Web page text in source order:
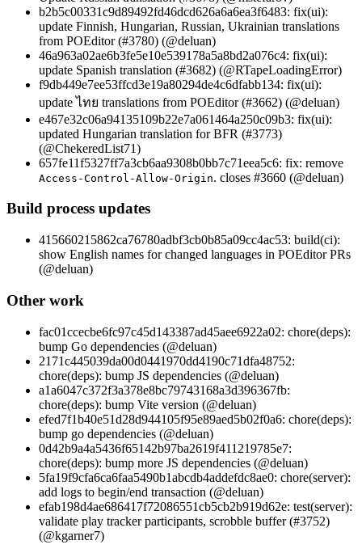
b2b5c00331c9d89492fd46dcd626a6a6ea3f6483: fix(ui):
update Finnish, Hungarian, Russian, Ukrainian translations
from POEditor (#3780) (@deluan)
46a963a02ae6b3fe5e10e539178a5a8bd2a076c4: fix(ui):
update Spanish translation (#3682) (@RTapeLoadingError)
f9db449e7ee53ffcd3e19a80294de4c6dfabb134: fix(ui):
update ไทย translations from POEditor (#3662) (@deluan)
e467e32c06a94135109b22e7a061464a250c09b3: fix(ui):
updated Hungarian translation for BFR (#3773)
(@ChekeredList71)
657fe11f5327ff7a3cb6aa9308b0bb7c71eea5c6: fix: remove
Access-Control-Allow-Origin. closes #3660 (@deluan)
Build process updates
415660215862ca76780adbf3cb0b85a09cc4ac53: build(ci):
show English names for changed languages in POEditor PRs
(@deluan)
Other work
fac01ccecbe6fc97c45d143387ad45aee6922a02: chore(deps):
bump Go dependencies (@deluan)
2171c445039da00d0441970dd4190c71dfa48752:
chore(deps): bump JS dependencies (@deluan)
a1a6047c372f3a378e8bc79743168a3d396367fb:
chore(deps): bump Vite version (@deluan)
efed7f1b40e51d28d944105f95e89aed5b02f0a6: chore(deps):
bump go dependencies (@deluan)
0d42b9a4a5436f65142b97ba2619f411219785e7:
chore(deps): bump more JS dependencies (@deluan)
5fa19f9cfa6ca6faa5490b1abcdb4addefdc8ae0: chore(server):
add logs to begin/end transaction (@deluan)
efab198d4ae686417f72086551cb5cb2b919d62e: test(server):
validate play tracker participants, scrobble buffer (#3752)
(@kgarner7)